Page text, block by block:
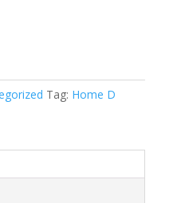
Tag: Home D